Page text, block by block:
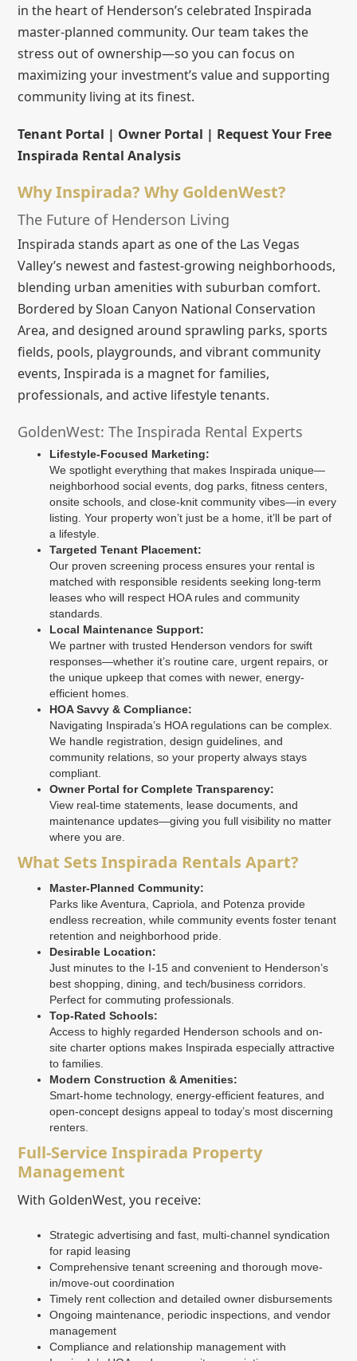
in the heart of Henderson’s celebrated Inspirada
master-planned community. Our team takes the
stress out of ownership—so you can focus on
maximizing your investment’s value and supporting
community living at its finest.
Tenant Portal | Owner Portal | Request Your Free
Inspirada Rental Analysis
Why Inspirada? Why GoldenWest?
The Future of Henderson Living
Inspirada stands apart as one of the Las Vegas
Valley’s newest and fastest-growing neighborhoods,
blending urban amenities with suburban comfort.
Bordered by Sloan Canyon National Conservation
Area, and designed around sprawling parks, sports
fields, pools, playgrounds, and vibrant community
events, Inspirada is a magnet for families,
professionals, and active lifestyle tenants.
GoldenWest: The Inspirada Rental Experts
Lifestyle-Focused Marketing:
We spotlight everything that makes Inspirada unique—
neighborhood social events, dog parks, fitness centers,
onsite schools, and close-knit community vibes—in every
listing. Your property won’t just be a home, it’ll be part of
a lifestyle.
Targeted Tenant Placement:
Our proven screening process ensures your rental is
matched with responsible residents seeking long-term
leases who will respect HOA rules and community
standards.
Local Maintenance Support:
We partner with trusted Henderson vendors for swift
responses—whether it’s routine care, urgent repairs, or
the unique upkeep that comes with newer, energy-
efficient homes.
HOA Savvy & Compliance:
Navigating Inspirada’s HOA regulations can be complex.
We handle registration, design guidelines, and
community relations, so your property always stays
compliant.
Owner Portal for Complete Transparency:
View real-time statements, lease documents, and
maintenance updates—giving you full visibility no matter
where you are.
What Sets Inspirada Rentals Apart?
Master-Planned Community:
Parks like Aventura, Capriola, and Potenza provide
endless recreation, while community events foster tenant
retention and neighborhood pride.
Desirable Location:
Just minutes to the I-15 and convenient to Henderson’s
best shopping, dining, and tech/business corridors.
Perfect for commuting professionals.
Top-Rated Schools:
Access to highly regarded Henderson schools and on-
site charter options makes Inspirada especially attractive
to families.
Modern Construction & Amenities:
Smart-home technology, energy-efficient features, and
open-concept designs appeal to today’s most discerning
renters.
Full-Service Inspirada Property
Management
With GoldenWest, you receive:
Strategic advertising and fast, multi-channel syndication
for rapid leasing
Comprehensive tenant screening and thorough move-
in/move-out coordination
Timely rent collection and detailed owner disbursements
Ongoing maintenance, periodic inspections, and vendor
management
Compliance and relationship management with